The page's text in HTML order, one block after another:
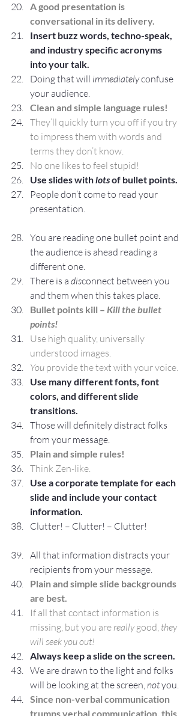
A good presentation is
conversational in its delivery.
Insert buzz words, techno-speak,
and industry specific acronyms
into your talk.
Doing that will immediately confuse
your audience.
Clean and simple language rules!
They’ll quickly turn you off if you try
to impress them with words and
terms they don’t know.
No one likes to feel stupid!
Use slides with lots of bullet points.
People don’t come to read your
presentation.
You are reading one bullet point and
the audience is ahead reading a
different one.
There is a disconnect between you
and them when this takes place.
Bullet points kill – Kill the bullet
points!
Use high quality, universally
understood images.
You provide the text with your voice.
Use many different fonts, font
colors, and different slide
transitions.
Those will definitely distract folks
from your message.
Plain and simple rules!
Think Zen-like.
Use a corporate template for each
slide and include your contact
information.
Clutter! – Clutter! – Clutter!
All that information distracts your
recipients from your message.
Plain and simple slide backgrounds
are best.
If all that contact information is
missing, but you are really good, they
will seek you out!
Always keep a slide on the screen.
We are drawn to the light and folks
will be looking at the screen, not you.
Since non-verbal communication
trumps verbal communication, this